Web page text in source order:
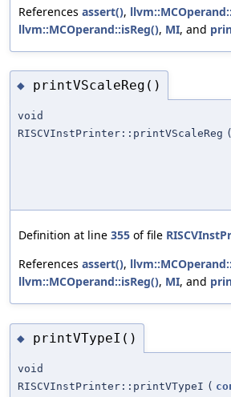
References assert(),
llvm::MCOperand::isReg(), MI, and
◆ printVScaleReg()
void
RISCVInstPrinter::printVScaleReg (
Definition at line 355 of file
References assert(),
llvm::MCOperand::isReg(), MI, and
◆ printVTypeI()
void
RISCVInstPrinter::printVTypeI (